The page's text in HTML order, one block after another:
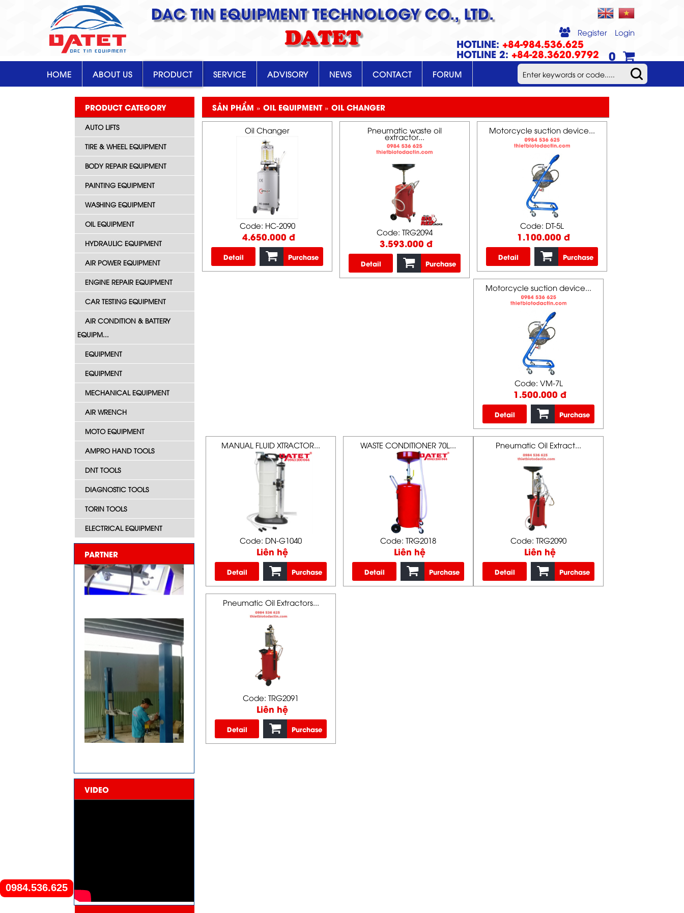
DAC TIN EQUIPMENT TECHNOLOGY CO., LTD.
DATET Register Login
HOTLINE: +84-984.536.625
HOTLINE 2: +84-28.3620.9792 0
0984.536.625
HOME ABOUT US PRODUCT SERVICE ADVISORY NEWS CONTACT FORUM
PRODUCT CATEGORY
AUTO LIFTS
TIRE & WHEEL EQUIPMENT
BODY REPAIR EQUIPMENT
PAINTING EQUIPMENT
WASHING EQUIPMENT
OIL EQUIPMENT
HYDRAULIC EQUIPMENT
AIR POWER EQUIPMENT
ENGINE REPAIR EQUIPMENT
CAR TESTING EQUIPMENT
AIR CONDITION & BATTERY
EQUIPM...
EQUIPMENT
EQUIPMENT
MECHANICAL EQUIPMENT
AIR WRENCH
MOTO EQUIPMENT
AMPRO HAND TOOLS
DNT TOOLS
DIAGNOSTIC TOOLS
TORIN TOOLS
ELECTRICAL EQUIPMENT
PARTNER
VIDEO
SẢN PHẨM » OIL EQUIPMENT » OIL CHANGER
Oil Changer
Code: HC-2090
4.650.000 đ
Detail Purchase
Pneumatic waste oil
extractor...
Code: TRG2094
3.593.000 đ
Detail Purchase
Motorcycle suction device...
Code: DT-5L
1.100.000 đ
Detail Purchase
Motorcycle suction device...
Code: VM-7L
1.500.000 đ
Detail Purchase
MANUAL FLUID XTRACTOR...
Code: DN-G1040
Liên hệ
Detail Purchase
WASTE CONDITIONER 70L...
Code: TRG2018
Liên hệ
Detail Purchase
Pneumatic Oil Extract...
Code: TRG2090
Liên hệ
Detail Purchase
Pneumatic Oil Extractors...
Code: TRG2091
Liên hệ
Detail Purchase